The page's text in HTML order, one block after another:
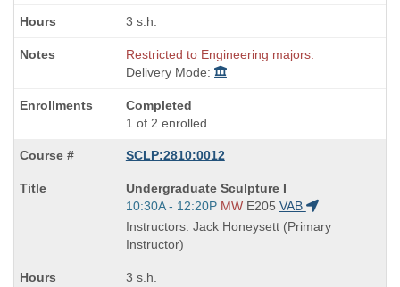
3 s.h.
Restricted to Engineering majors.
Delivery Mode:
Completed
1 of 2 enrolled
SCLP:2810:0012
Course
Title
is
Undergraduate Sculpture I
Start
and
end
10:30A - 12:20P MW E205 VAB
Instructors: Jack Honeysett (Primary
Instructor)
3 s.h.